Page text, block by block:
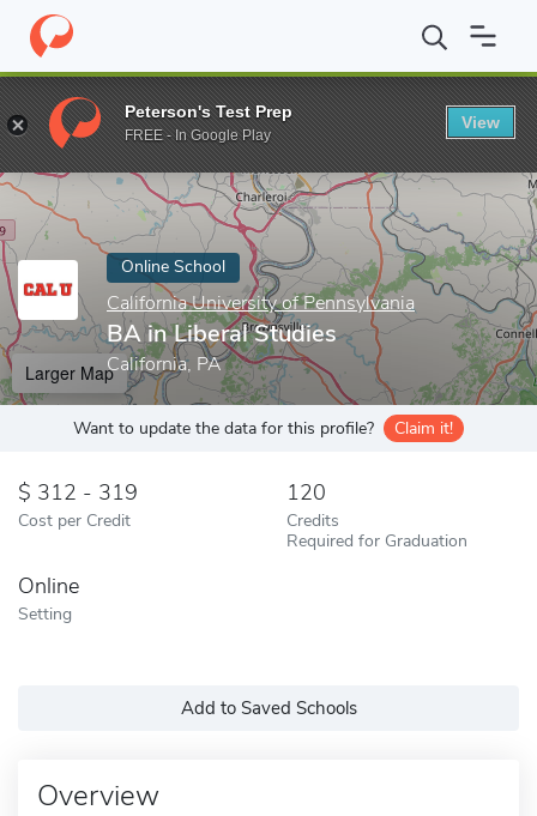
Home Online Schools California University of Pennsylvania BA
Enter a keyword
Online School
California University of Pennsylvania
BA in Liberal Studies
California, PA
Larger Map
Want to update the data for this profile? Claim it!
312 - 319
Cost per Credit
120
Credits
Required for Graduation
Online
Setting
Add to Saved Schools
Overview
Peterson's Test Prep
FREE - In Google Play
View